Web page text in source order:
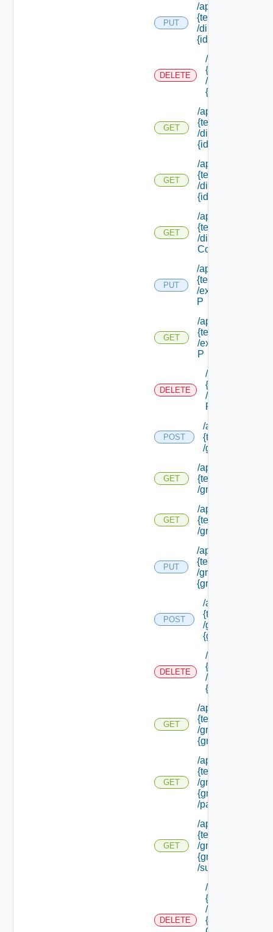
PUT
/api/tenants/
{tenant Id}
/directories/
{id}
DELETE
/api/tenants/
{tenant Id}
/directories/
{id}
GET
/api/tenants/
{tenant Id}
/directories/
{id}
GET
/api/tenants/
{tenant Id}
/directories/
{id} /status
GET
/api/tenants/
{tenant Id}
/display
Context
PUT
/api/tenants/
{tenant Id}
/external Id
P
GET
/api/tenants/
{tenant Id}
/external Id
P
DELETE
/api/tenants/
{tenant Id}
/external Id
P/**
POST
/api/tenants/
{tenant Id}
/groups
GET
/api/tenants/
{tenant Id}
/groups
GET
/api/tenants/
{tenant Id}
/groups/assigned
PUT
/api/tenants/
{tenant Id}
/groups/
{group Id}
POST
/api/tenants/
{tenant Id}
/groups/
{group Id}
DELETE
/api/tenants/
{tenant Id}
/groups/
{group Id}
GET
/api/tenants/
{tenant Id}
/groups/
{group Id}
GET
/api/tenants/
{tenant Id}
/groups/
{group Id}
/parents
GET
/api/tenants/
{tenant Id}
/groups/
{group Id}
/subtenants
DELETE
/api/tenants/
{tenant Id}
/groups/
{parent